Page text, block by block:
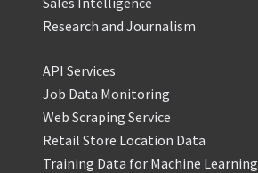
Research and Journalism
API Services
Job Data Monitoring
Web Scraping Service
Retail Store Location Data
Training Data for Machine Learning